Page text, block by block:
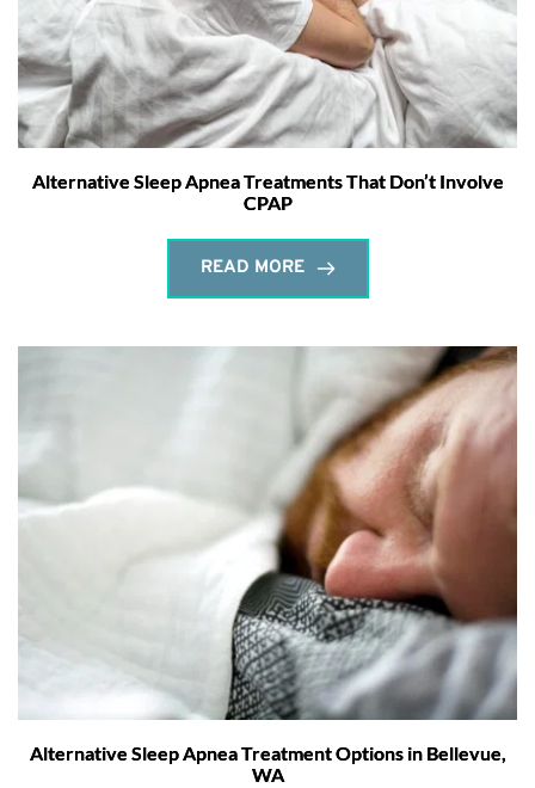
Alternative Sleep Apnea Treatments That Don’t Involve
CPAP
READ MORE
Alternative Sleep Apnea Treatment Options in Bellevue,
WA